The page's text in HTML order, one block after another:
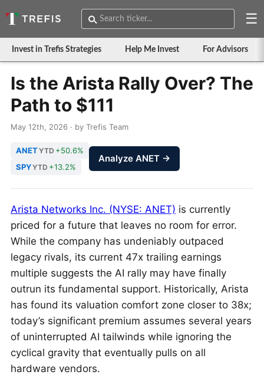
☰
Invest in Trefis Strategies Help Me Invest For Advisors
Is the Arista Rally Over? The
Path to $111
May 12th, 2026 · by Trefis Team
ANETYTD +50.6%
SPYYTD +13.2%
Analyze ANET →
Arista Networks Inc. (NYSE: ANET) is currently
priced for a future that leaves no room for error.
While the company has undeniably outpaced
legacy rivals, its current 47x trailing earnings
multiple suggests the AI rally may have finally
outrun its fundamental support. Historically, Arista
has found its valuation comfort zone closer to 38x;
today’s significant premium assumes several years
of uninterrupted AI tailwinds while ignoring the
cyclical gravity that eventually pulls on all
hardware vendors.